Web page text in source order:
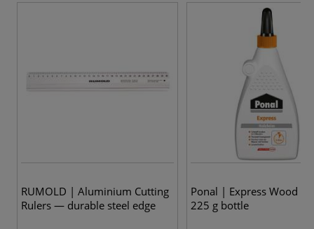
RUMOLD | Aluminium Cutting
Rulers — durable steel edge
Ponal | Express Wood
225 g bottle